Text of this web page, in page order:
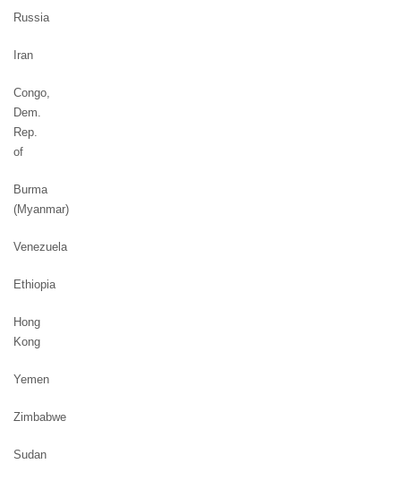
Russia
Iran
Congo,
Dem.
Rep.
of
Burma
(Myanmar)
Venezuela
Ethiopia
Hong
Kong
Yemen
Zimbabwe
Sudan